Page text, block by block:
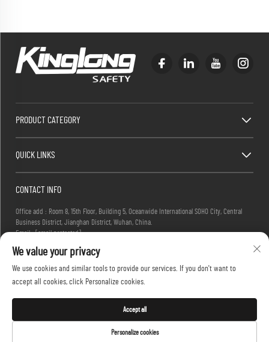
PRODUCT CATEGORY
QUICK LINKS
CONTACT INFO
Office add : Room 8, 15th Floor, Building 5, Oceanwide International SOHO City, Central
Business District, Jianghan District, Wuhan, China.
Email :[email protected]
We value your privacy
We use cookies and similar tools to provide our services. If you don't want to
accept all cookies, click Personalize cookies.
Personalize cookies
Accept all